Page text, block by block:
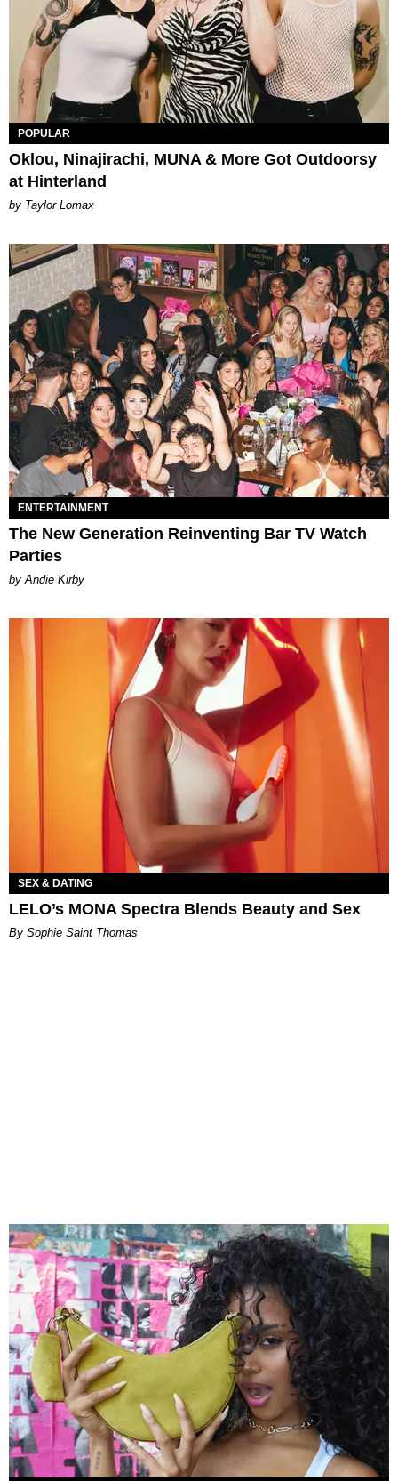
POPULAR
Oklou, Ninajirachi, MUNA & More Got Outdoorsy
at Hinterland
by Taylor Lomax
ENTERTAINMENT
The New Generation Reinventing Bar TV Watch
Parties
by Andie Kirby
SEX & DATING
LELO’s MONA Spectra Blends Beauty and Sex
By Sophie Saint Thomas